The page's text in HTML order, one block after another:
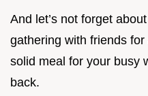
And let’s not forget
gathering with friends
solid meal for your busy
back.